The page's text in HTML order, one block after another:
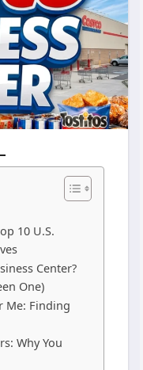
10 U.S.
Center?
One)
Me: Finding
Why You